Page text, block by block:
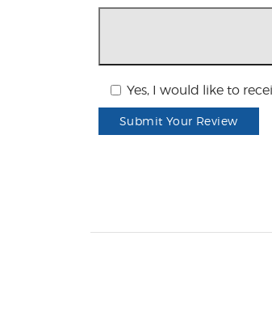
Yes, I would like to
Submit Your Review